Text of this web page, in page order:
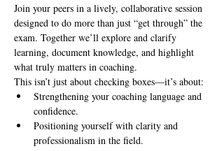
Join your peers in a lively, collaborative session
designed to do more than just “get through” the
exam. Together we’ll explore and clarify
learning, document knowledge, and highlight
what truly matters in coaching.
This isn’t just about checking boxes—it’s about:
Strengthening your coaching language and
confidence.
Positioning yourself with clarity and
professionalism in the field.